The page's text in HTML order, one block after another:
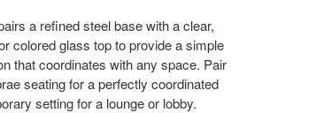
a refined steel base with a clear,
colored glass top to provide a simple
that coordinates with any space. Pair
seating for a perfectly coordinated
setting for a lounge or lobby.